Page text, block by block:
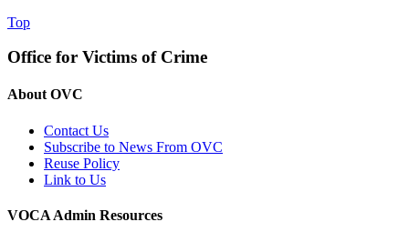
Top
Office for Victims of Crime
About OVC
Contact Us
Subscribe to News From OVC
Reuse Policy
Link to Us
VOCA Admin Resources